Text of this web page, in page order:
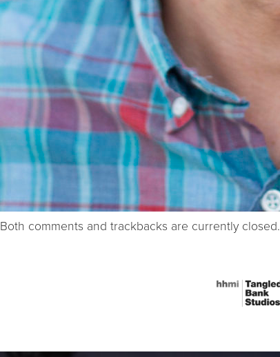
Both comments and trackbacks are currently closed.